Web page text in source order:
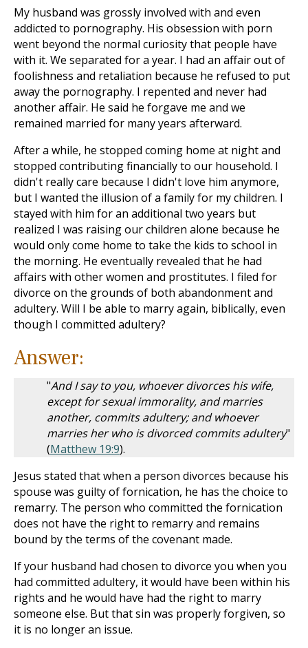
My husband was grossly involved with and even
addicted to pornography. His obsession with porn
went beyond the normal curiosity that people have
with it. We separated for a year. I had an affair out of
foolishness and retaliation because he refused to put
away the pornography. I repented and never had
another affair. He said he forgave me and we
remained married for many years afterward.
After a while, he stopped coming home at night and
stopped contributing financially to our household. I
didn't really care because I didn't love him anymore,
but I wanted the illusion of a family for my children. I
stayed with him for an additional two years but
realized I was raising our children alone because he
would only come home to take the kids to school in
the morning. He eventually revealed that he had
affairs with other women and prostitutes. I filed for
divorce on the grounds of both abandonment and
adultery. Will I be able to marry again, biblically, even
though I committed adultery?
Answer:
"And I say to you, whoever divorces his wife,
except for sexual immorality, and marries
another, commits adultery; and whoever
marries her who is divorced commits adultery"
(Matthew 19:9).
Jesus stated that when a person divorces because his
spouse was guilty of fornication, he has the choice to
remarry. The person who committed the fornication
does not have the right to remarry and remains
bound by the terms of the covenant made.
If your husband had chosen to divorce you when you
had committed adultery, it would have been within his
rights and he would have had the right to marry
someone else. But that sin was properly forgiven, so
it is no longer an issue.